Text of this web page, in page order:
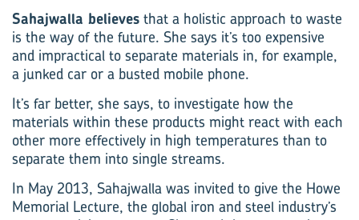
Sahajwalla believes that a holistic approach to waste
is the way of the future. She says it’s too expensive
and impractical to separate materials in, for example,
a junked car or a busted mobile phone.
It’s far better, she says, to investigate how the
materials within these products might react with each
other more effectively in high temperatures than to
separate them into single streams.
In May 2013, Sahajwalla was invited to give the Howe
Memorial Lecture, the global iron and steel industry’s